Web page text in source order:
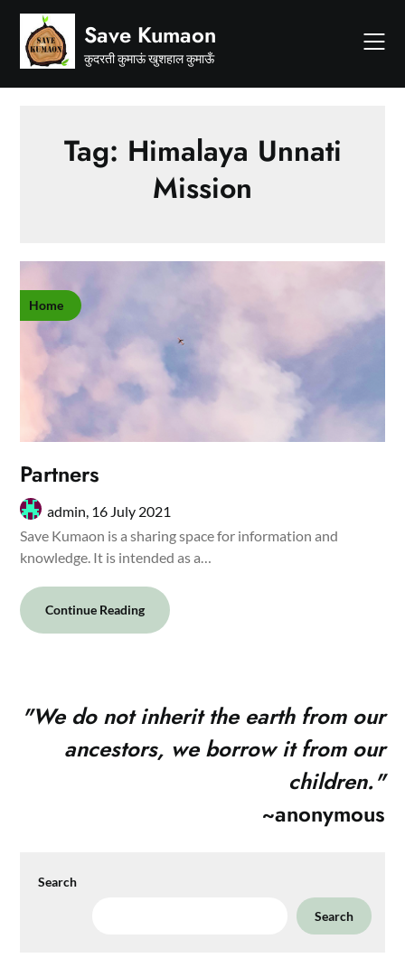
Skip
content
Save Kumaon
कुदरती कुमाऊं खुशहाल कुमाऊँ
Tag: Himalaya Unnati
Mission
Home
Partners
admin, 16 July 2021
Save Kumaon is a sharing space for information and
knowledge. It is intended as a…
Continue Reading
"We do not inherit the earth from our
ancestors, we borrow it from our
children."
~anonymous
Search
Search